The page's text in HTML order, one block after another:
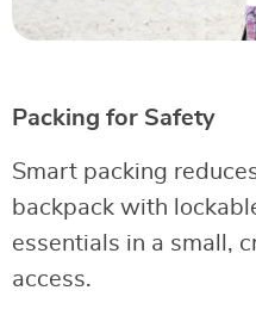
Packing for Safety
Smart packing
backpack with
essentials in a small,
access.